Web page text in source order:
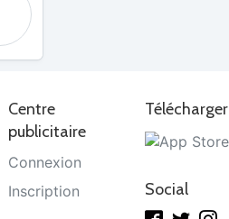
Centre
publicitaire
Connexion
Inscription
Télécharger
Social